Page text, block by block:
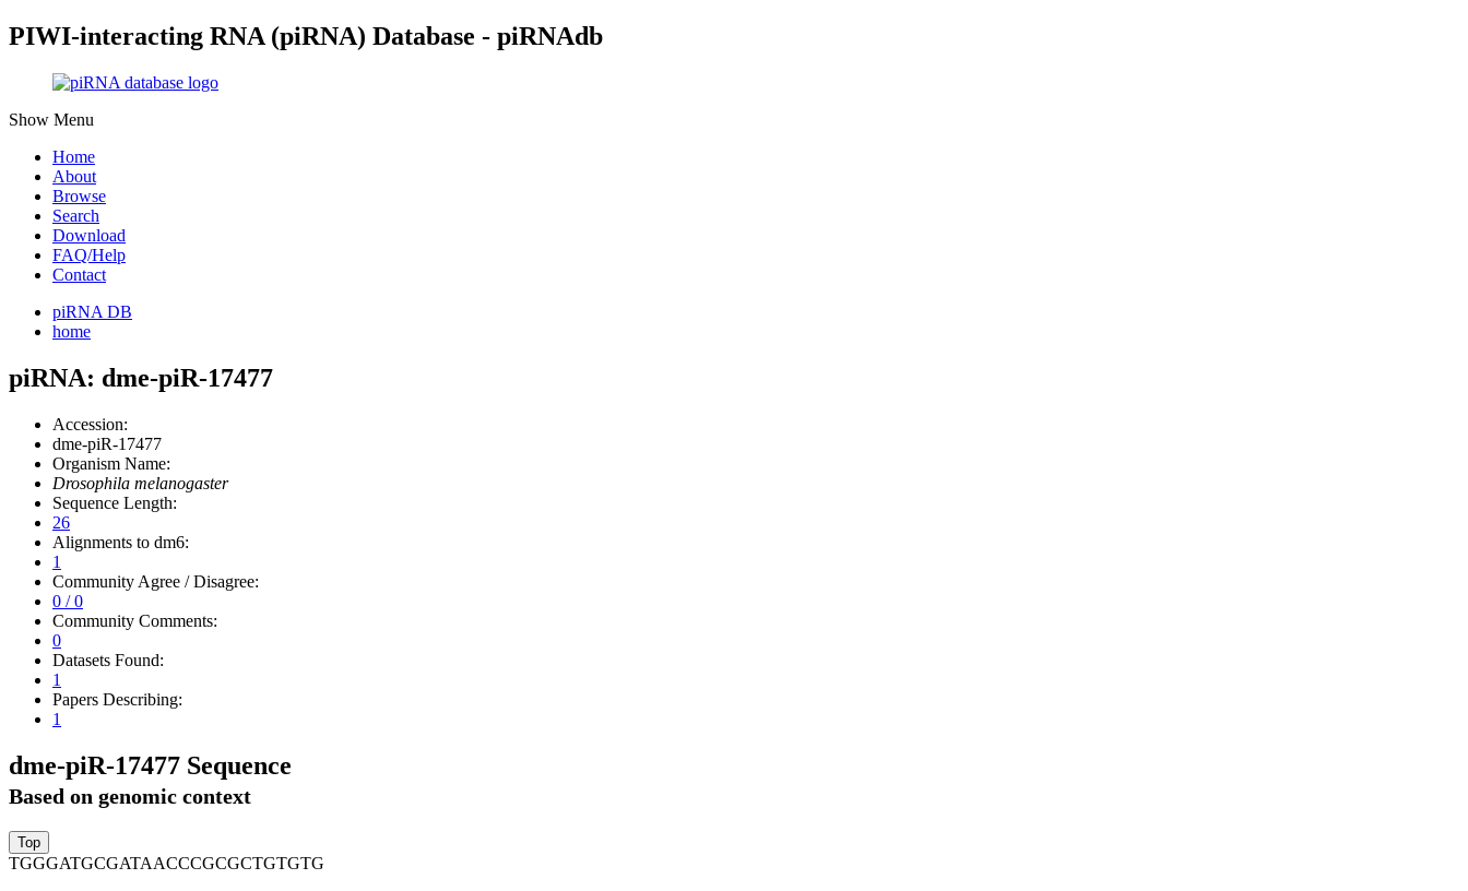
PIWI-interacting RNA (piRNA) Database - piRNAdb
Show Menu
Home
About
Browse
Search
Download
FAQ/Help
Contact
piRNA DB
home
piRNA: dme-piR-17477
Accession:
dme-piR-17477
Organism Name:
Drosophila melanogaster
Sequence Length:
26
Alignments to dm6:
1
Community Agree / Disagree:
0 / 0
Community Comments:
0
Datasets Found:
1
Papers Describing:
1
dme-piR-17477 Sequence
Based on genomic context
TGGGATGCGATAACCCGCGCTGTGTG